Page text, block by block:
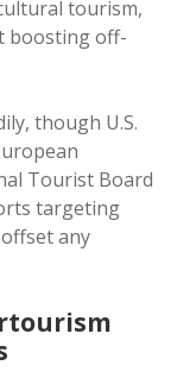
tourism,
boosting off-
though U.S.
Tourist Board
targeting
any